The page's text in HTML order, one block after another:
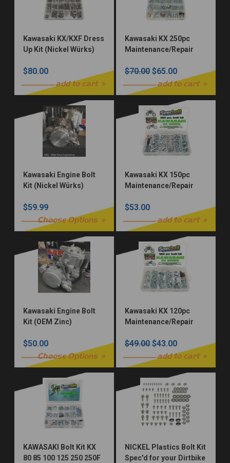
Kawasaki KX/KXF Dress
Up Kit (Nickel Würks)
$80.00
add to cart
Kawasaki KX 250pc
Maintenance/Repair
$70.00 $65.00
add to cart
Kawasaki Engine Bolt
Kit (Nickel Würks)
$59.99
Choose Options
Kawasaki KX 150pc
Maintenance/Repair
$53.00
add to cart
Kawasaki Engine Bolt
Kit (OEM Zinc)
$50.00
Choose Options
Kawasaki KX 120pc
Maintenance/Repair
$49.00 $43.00
add to cart
KAWASAKI Bolt Kit KX
80 85 100 125 250 250F
NICKEL Plastics Bolt Kit
Spec'd for your Dirtbike